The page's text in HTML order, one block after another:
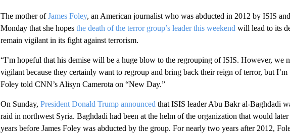
The mother ofJames Foley, an American journalist who was abducted in 2012 by ISIS
Monday that she hopes the death of the terror group’s leader this weekend will lead to its
remain vigilant in its fight against terrorism.
“I’m hopeful that his demise will be a huge blow to the regrouping of ISIS. However, we
vigilant because they certainly want to regroup and bring back their reign of terror, but
Foley told CNN’s Alisyn Camerota on “New Day.”
On Sunday, President Donald Trump announced that ISIS leader Abu Bakr al-Baghdadi
raid in northwest Syria. Baghdadi had been at the helm of the organization that would
years before James Foley was abducted by the group. For nearly two years after 2012,